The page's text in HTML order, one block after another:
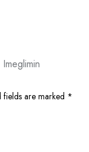
fields are marked *